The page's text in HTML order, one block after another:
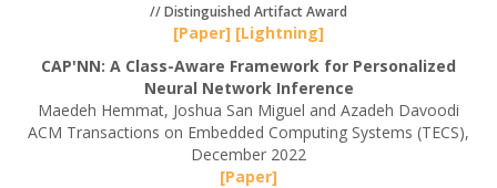
// Distinguished Artifact Award
[Paper] [Lightning]
CAP'NN: A Class-Aware Framework for Personalized
Neural Network Inference
Maedeh Hemmat, Joshua San Miguel and Azadeh Davoodi
ACM Transactions on Embedded Computing Systems (TECS),
December 2022
[Paper]